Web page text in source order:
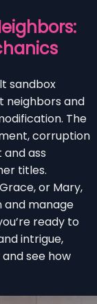
sandbox
neighbors and
The
corruption
ass
titles.
or Mary,
and manage
ready to
intrigue,
see how